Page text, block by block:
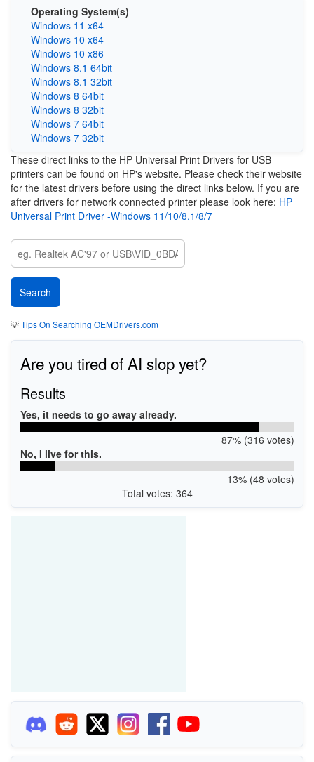
Operating System(s)
Windows 11 x64
Windows 10 x64
Windows 10 x86
Windows 8.1 64bit
Windows 8.1 32bit
Windows 8 64bit
Windows 8 32bit
Windows 7 64bit
Windows 7 32bit
These direct links to the HP Universal Print Drivers for USB
printers can be found on HP's website. Please check their website
for the latest drivers before using the direct links below. If you are
after drivers for network connected printer please look here: HP
Universal Print Driver -Windows 11/10/8.1/8/7
💡Tips On Searching OEMDrivers.com
Are you tired of AI slop yet?
Results
Yes, it needs to go away already.
87% (316 votes)
No, I live for this.
13% (48 votes)
Total votes: 364